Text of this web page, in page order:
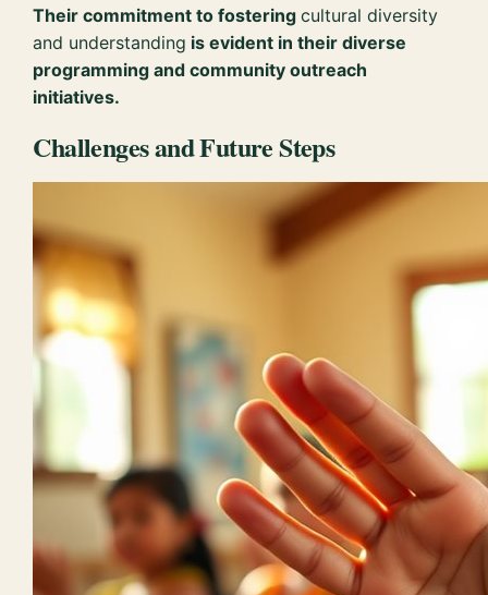
Their commitment to fosteringcultural diversity
and understanding is evident in their diverse
programming and community outreach
initiatives.
Challenges and Future Steps